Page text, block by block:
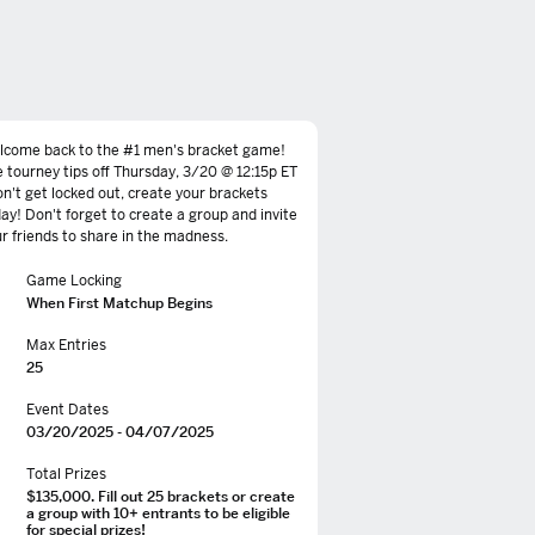
back to the #1 men's bracket game!
tourney tips off Thursday, 3/20 @ 12:15p ET
get locked out, create your brackets
Don't forget to create a group and invite
friends to share in the madness.
Game Locking
When First Matchup Begins
Max Entries
25
Event Dates
03/20/2025 - 04/07/2025
Total Prizes
$135,000. Fill out 25 brackets or create
a group with 10+ entrants to be eligible
for special prizes!